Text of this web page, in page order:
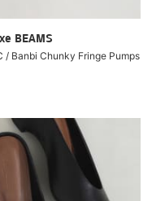
BEAMS
/ Banbi Chunky Fringe Pumps